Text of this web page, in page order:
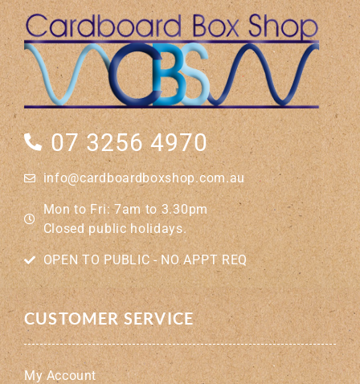
07 3256 4970
info@cardboardboxshop.com.au
Mon to Fri: 7am to 3.30pm
Closed public holidays.
OPEN TO PUBLIC - NO APPT REQ
CUSTOMER SERVICE
My Account